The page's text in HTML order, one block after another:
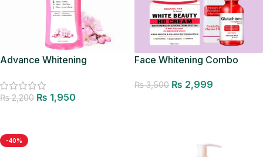
Advance Whitening
₨2,200 ₨ 1,950
Face Whitening Combo
₨3,500 ₨ 2,999
-40%